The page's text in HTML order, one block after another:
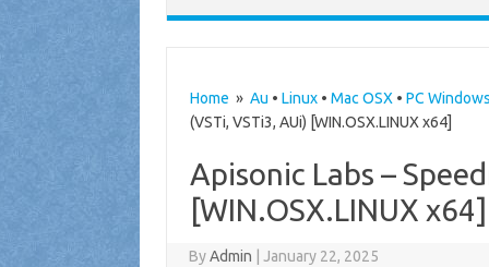
Home » Au • Linux• Mac OSX • PC Windows
(VSTi, VSTi3, AUi) [WIN.OSX.LINUX x64]
Apisonic Labs –
[WIN.OSX.LINUX x64]
ByAdmin January 22, 2025